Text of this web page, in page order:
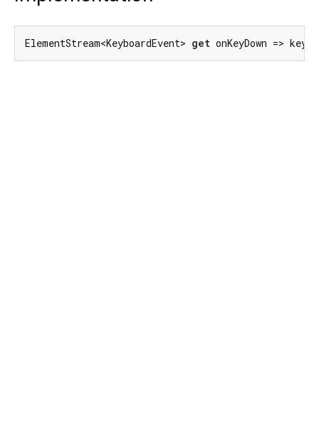
ElementStream<KeyboardEvent> get onKeyDown =>